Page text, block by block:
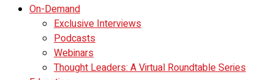
On-Demand
Exclusive Interviews
Podcasts
Webinars
Thought Leaders: A Virtual Roundtable Series